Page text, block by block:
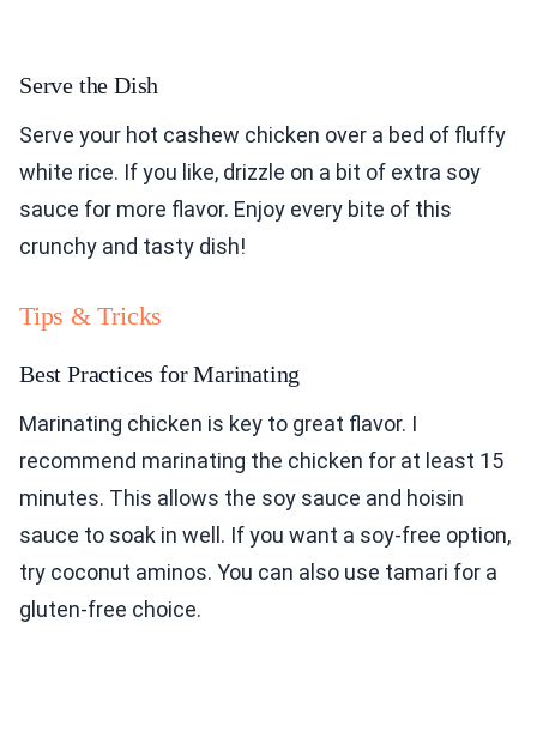
Serve the Dish
Serve your hot cashew chicken over a bed of fluffy
white rice. If you like, drizzle on a bit of extra soy
sauce for more flavor. Enjoy every bite of this
crunchy and tasty dish!
Tips & Tricks
Best Practices for Marinating
Marinating chicken is key to great flavor. I
recommend marinating the chicken for at least 15
minutes. This allows the soy sauce and hoisin
sauce to soak in well. If you want a soy-free option,
try coconut aminos. You can also use tamari for a
gluten-free choice.